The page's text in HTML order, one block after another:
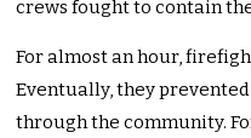
crews fought to contain
For almost an hour,
Eventually, they
through the community.